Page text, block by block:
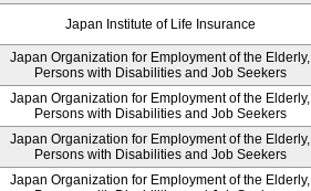
Japan Institute of Life Insurance
Japan Organization for Employment of the Elderly,
Persons with Disabilities and Job Seekers
Japan Organization for Employment of the Elderly,
Persons with Disabilities and Job Seekers
Japan Organization for Employment of the Elderly,
Persons with Disabilities and Job Seekers
Japan Organization for Employment of the Elderly,